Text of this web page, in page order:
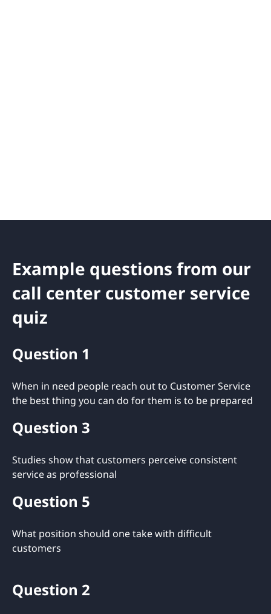
Example questions from our
call center customer service
quiz
Question 1
When in need people reach out to Customer Service
the best thing you can do for them is to be prepared
Question 3
Studies show that customers perceive consistent
service as professional
Question 5
What position should one take with difficult
customers
Question 2